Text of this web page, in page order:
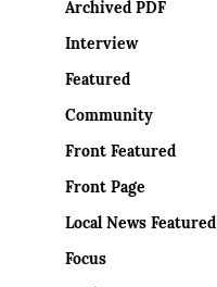
Archived PDF
Interview
Featured
Community
Front Featured
Front Page
Local News Featured
Focus